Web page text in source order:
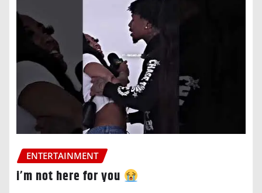
ENTERTAINMENT
i’m not here for you